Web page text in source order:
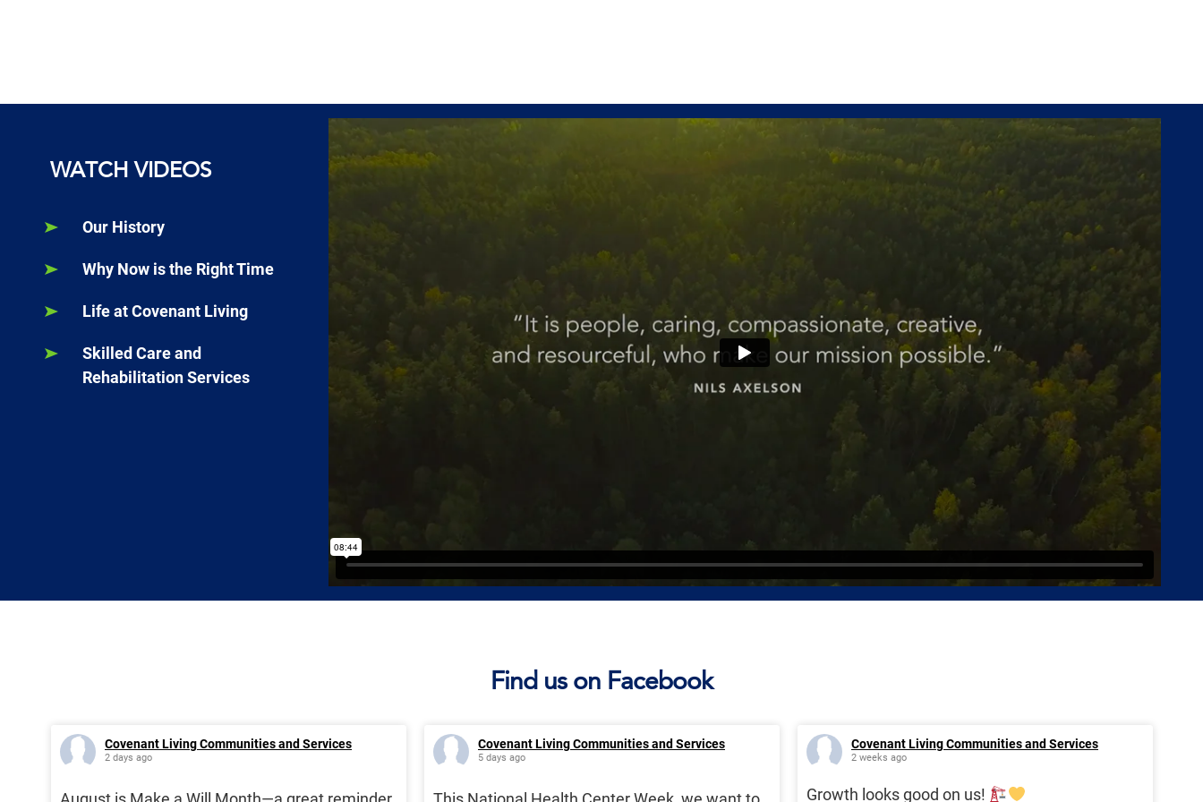
WATCH VIDEOS
Our History
Why Now is the Right Time
Life at Covenant Living
Skilled Care and
Rehabilitation Services
Find us on Facebook
Covenant Living Communities and Services
2 days ago
Covenant Living Communities and Services
5 days ago
Covenant Living Communities and Services
2 weeks ago
Growth looks good on us!